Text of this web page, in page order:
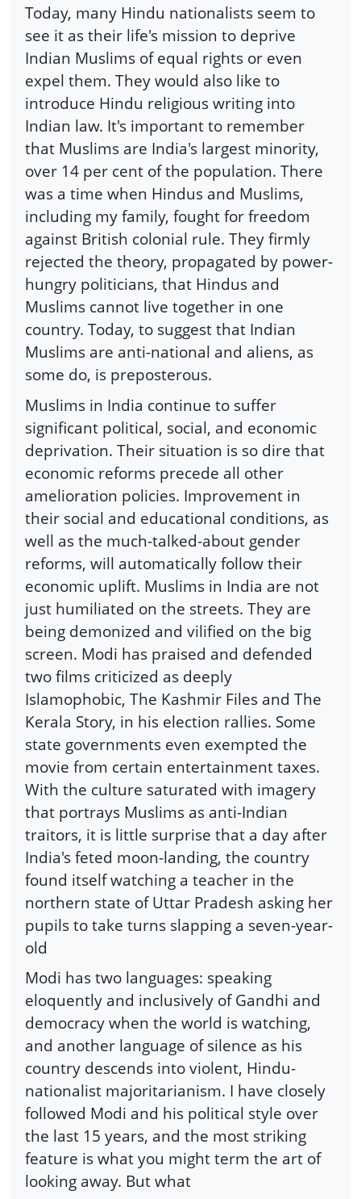
Today, many Hindu nationalists seem to
see it as their life's mission to deprive
Indian Muslims of equal rights or even
expel them. They would also like to
introduce Hindu religious writing into
Indian law. It's important to remember
that Muslims are India's largest minority,
over 14 per cent of the population. There
was a time when Hindus and Muslims,
including my family, fought for freedom
against British colonial rule. They firmly
rejected the theory, propagated by power-
hungry politicians, that Hindus and
Muslims cannot live together in one
country. Today, to suggest that Indian
Muslims are anti-national and aliens, as
some do, is preposterous.
Muslims in India continue to suffer
significant political, social, and economic
deprivation. Their situation is so dire that
economic reforms precede all other
amelioration policies. Improvement in
their social and educational conditions, as
well as the much-talked-about gender
reforms, will automatically follow their
economic uplift. Muslims in India are not
just humiliated on the streets. They are
being demonized and vilified on the big
screen. Modi has praised and defended
two films criticized as deeply
Islamophobic, The Kashmir Files and The
Kerala Story, in his election rallies. Some
state governments even exempted the
movie from certain entertainment taxes.
With the culture saturated with imagery
that portrays Muslims as anti-Indian
traitors, it is little surprise that a day after
India's feted moon-landing, the country
found itself watching a teacher in the
northern state of Uttar Pradesh asking her
pupils to take turns slapping a seven-year-
old
Modi has two languages: speaking
eloquently and inclusively of Gandhi and
democracy when the world is watching,
and another language of silence as his
country descends into violent, Hindu-
nationalist majoritarianism. I have closely
followed Modi and his political style over
the last 15 years, and the most striking
feature is what you might term the art of
looking away. But what